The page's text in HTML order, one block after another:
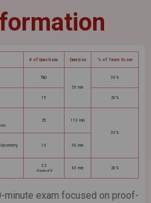
# of Questions Duration % of Team Score
TBD
50 min
30%
15 20%
25 110 min
30%
Geometry 10 50 min
32
8 sets of 4 80 min 20%
minute exam focused on proof-